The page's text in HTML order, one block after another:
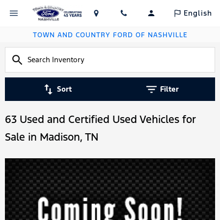
English
TOWN AND COUNTRY FORD OF NASHVILLE
Sort Filter
63 Used and Certified Used Vehicles for
Sale in Madison, TN